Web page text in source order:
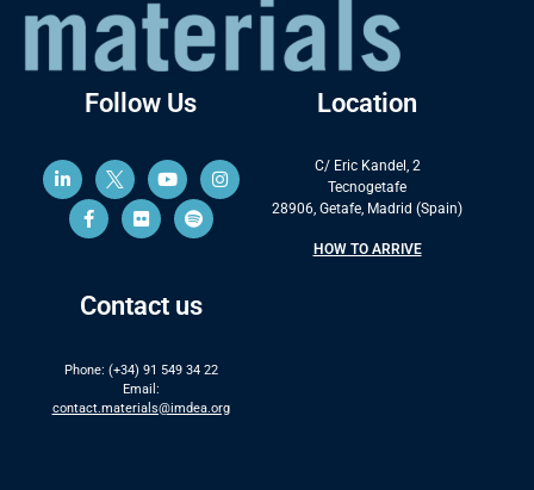
Follow Us
Contact us
Phone: (+34) 91 549 34 22
Email:
contact.materials@imdea.org
Location
C/ Eric Kandel, 2
Tecnogetafe
28906, Getafe, Madrid (Spain)
HOW TO ARRIVE